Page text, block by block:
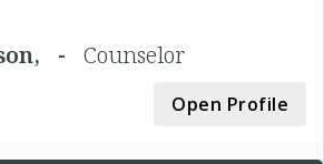
- Counselor
Open Profile